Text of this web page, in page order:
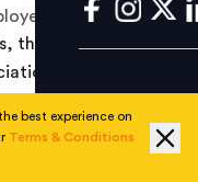
they will take care
Day is often
to question this
existence and
best experience on
Terms & Conditions